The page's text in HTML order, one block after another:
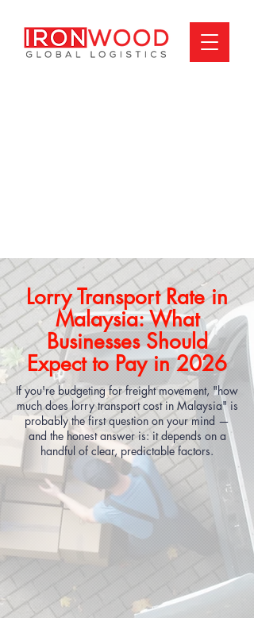
Lorry Transport Rate in
Malaysia: What
Businesses Should
Expect to Pay in 2026
If you're budgeting for freight movement, "how
much does lorry transport cost in Malaysia" is
probably the first question on your mind —
and the honest answer is: it depends on a
handful of clear, predictable factors.